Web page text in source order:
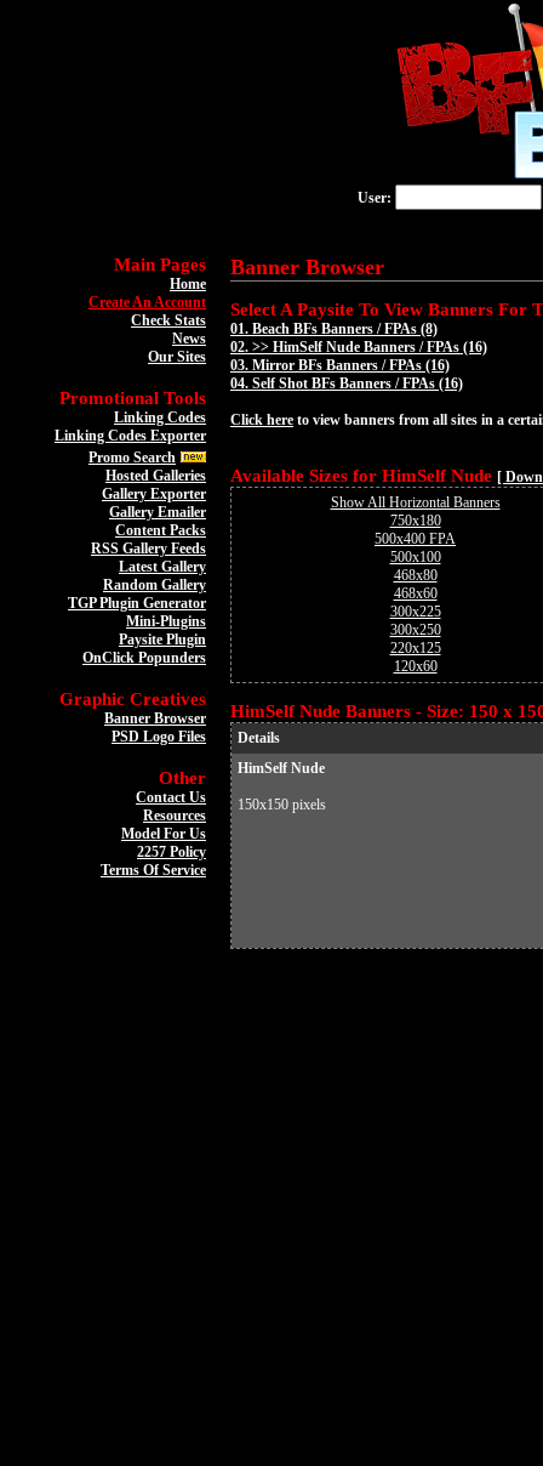
User:
Main Pages
Home
Create An Account
Check Stats
News
Our Sites
Promotional Tools
Linking Codes
Linking Codes Exporter
Promo Search
Hosted Galleries
Gallery Exporter
Gallery Emailer
Content Packs
RSS Gallery Feeds
Latest Gallery
Random Gallery
TGP Plugin Generator
Mini-Plugins
Paysite Plugin
OnClick Popunders
Graphic Creatives
Banner Browser
PSD Logo Files
Other
Contact Us
Resources
Model For Us
2257 Policy
Terms Of Service
Banner Browser
Select A Paysite To View Banners For
01. Beach BFs Banners / FPAs (8)
02. >> HimSelf Nude Banners / FPAs (16)
03. Mirror BFs Banners / FPAs (16)
04. Self Shot BFs Banners / FPAs (16)
Click here to view banners from all sites in a
Available Sizes for HimSelf Nude [
Show All Horizontal Banners
750x180
500x400 FPA
500x100
468x80
468x60
300x225
300x250
220x125
120x60
HimSelf Nude Banners - Size: 150 x
Details
HimSelf Nude
150x150 pixels